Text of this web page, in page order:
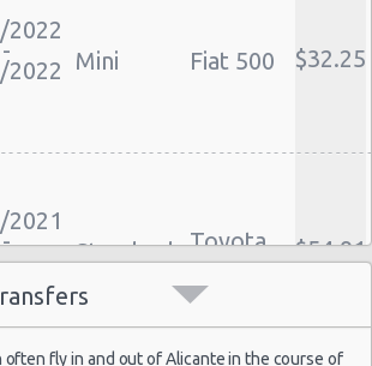
Alicante
Alicante
Alicante Deals
Alicante
Alicante
2022
2022 Mini Fiat 500 $32.25
2021
2021 Standard Toyota
Avensis $54.91
often fly in and out of Alicante in the course of